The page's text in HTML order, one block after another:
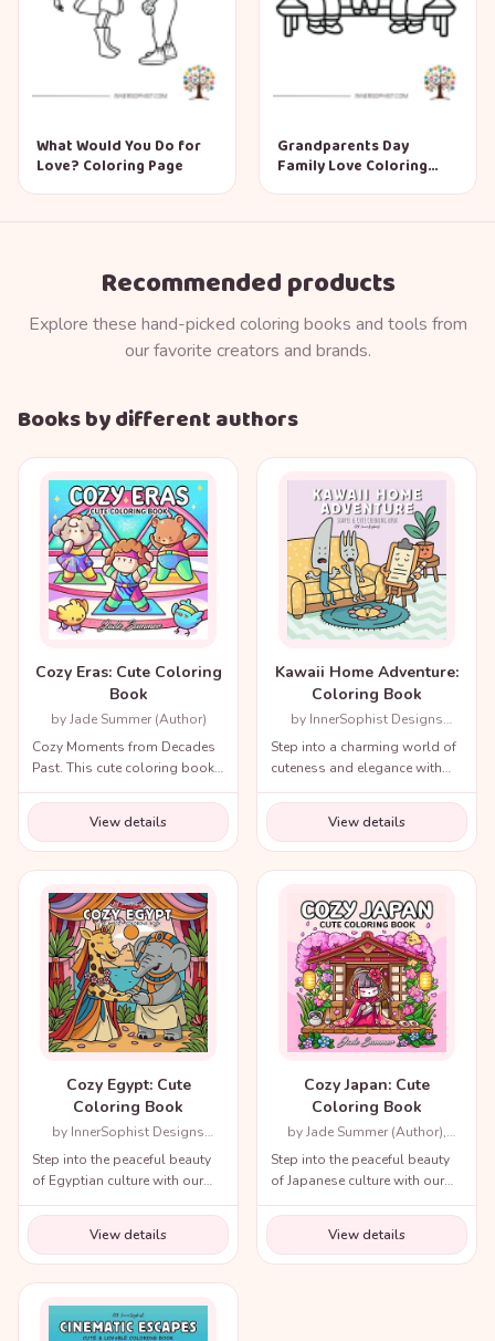
What Would You Do for
Love? Coloring Page
Grandparents Day
Family Love Coloring
Recommended products
Explore these hand-picked coloring books and tools from
our favorite creators and brands.
Books by different authors
Cozy Eras: Cute Coloring
Book
by Jade Summer (Author)
Cozy Moments from Decades
Past. This cute coloring book
for adults and teens includes
a variety of nostalgic scenes
from recent decades and
throughout history!
View details
Kawaii Home Adventure:
Coloring Book
by InnerSophist Designs
Step into a charming world of
cuteness and elegance with
the Cozy Renaissance
Coloring Book.
View details
Cozy Egypt: Cute
Coloring Book
by InnerSophist Designs
Step into the peaceful beauty
of Egyptian culture with our
cozy coloring book!
View details
Cozy Japan: Cute
Coloring Book
by Jade Summer (Author),
Step into the peaceful beauty
of Japanese culture with our
cozy coloring book!
View details